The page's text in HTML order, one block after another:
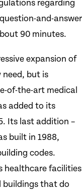
regarding
and-answer
90 minutes.
expansion of
but is
of-the-art medical
added to its
Its last addition –
built in 1988,
codes.
healthcare facilities
buildings that do